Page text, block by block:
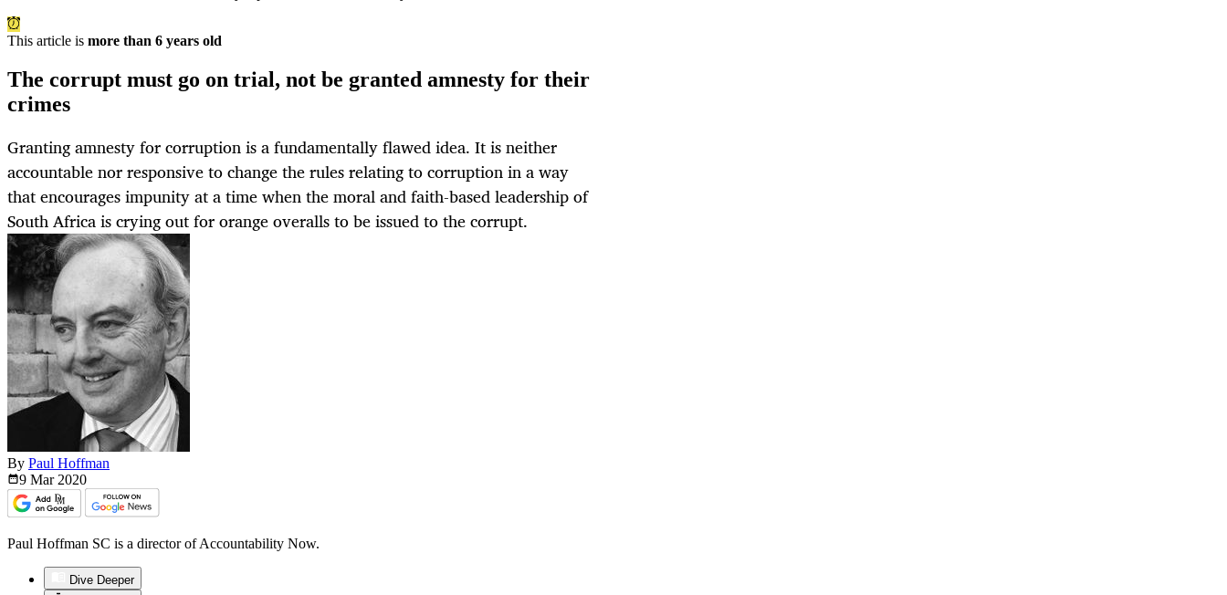
This article is more than 6 years old
The corrupt must go on trial, not be granted amnesty for their
crimes
Granting amnesty for corruption is a fundamentally flawed idea. It is neither
accountable nor responsive to change the rules relating to corruption in a way
that encourages impunity at a time when the moral and faith-based leadership of
South Africa is crying out for orange overalls to be issued to the corrupt.
By Paul Hoffman
9 Mar 2020
Paul Hoffman SC is a director of Accountability Now.
Dive Deeper